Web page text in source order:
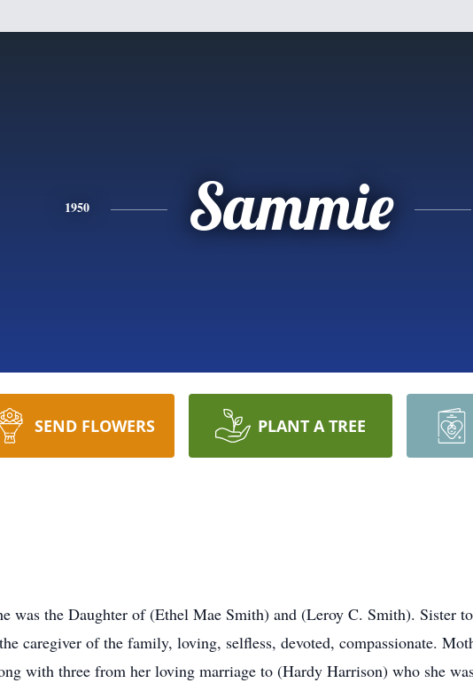
1950 Sammie
SEND FLOWERS PLANT A TREE
was the Daughter of (Ethel Mae Smith) and (Leroy C. Smith). Sister
caregiver of the family, loving, selfless, devoted, compassionate.
with three from her loving marriage to (Hardy Harrison) who she